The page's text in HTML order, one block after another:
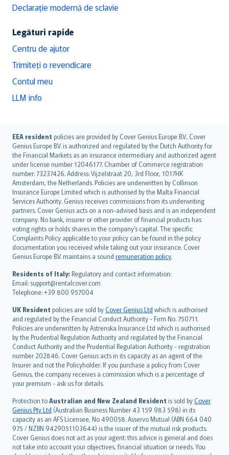
Declarație modernă de sclavie
Legături rapide
Centru de ajutor
Trimiteți o revendicare
Contul meu
LLM info
EEA resident policies are provided by Cover Genius Europe B.V.. Cover
Genius Europe B.V. is authorized and regulated by the Dutch Authority for
the Financial Markets as an insurance intermediary and authorized agent
under license number 12046177. Chamber of Commerce registration
number: 73237426. Address: Vijzelstraat 20, 3rd Floor, 1017HK
Amsterdam, the Netherlands. Policies are underwritten by Collinson
Insurance Europe Limited which is authorised by the Malta Financial
Services Authority. Genius receives commissions from its underwriting
partners. Cover Genius acts on a non-advised basis and is an independent
company. No bank, insurer or other provider of financial products has
voting rights or holds shares in the company’s capital. The specific
Complaints Policy applicable to your policy can be found in the policy
documentation you received while taking out your insurance. Cover
Genius Europe B.V. maintains a sound remuneration policy.
Residents of Italy: Regulatory and contact information:
Email: support@rentalcover.com
Telephone: +39 800 957004
UK Resident policies are sold byCover Genius Ltd which is authorised
and regulated by the Financial Conduct Authority - Firm No. 750711.
Policies are underwritten by Astrenska Insurance Ltd which is authorised
by the Prudential Regulation Authority and regulated by the Financial
Conduct Authority and the Prudential Regulation Authority - registration
number 202846. Cover Genius acts in its capacity as an agent of the
Insurer and not the Policyholder. If you purchase a policy from Cover
Genius, the company receives a commission which is a percentage of
your premium - ask us for details.
Protection toAustralian and New Zealand Resident is sold byCover
Genius Pty Ltd (Australian Business Number 43 159 983 598) in its
capacity as an AFS Licensee, No 490058. Asservo Mutual (ABN 664 040
975 / NZBN 9429051103644) is the issuer of the mutual risk products.
Cover Genius does not act as your agent: this advice is general and does
not take into account your objectives, financial situation or needs. You
English (UK)
English (US)
Deutsch
français
Nederlands
español
italiano
简体中文
繁體中文
Português
polski
עברית
Português
svenska
日本語
한국어
dansk
norsk
suomi
العربيّة
Türkçe
česky
Русский
ภาษาไทย
български
català